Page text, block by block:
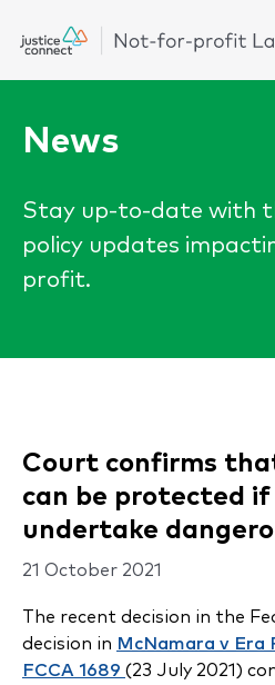
News
Stay up-to-date with
policy updates
profit.
Court confirms
can be protected
undertake
21 October 2021
The recent decision in the
decision in McNamara v Era
FCCA 1689 (23 July 2021)